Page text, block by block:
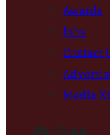
Awards
Jobs
Contact
Media